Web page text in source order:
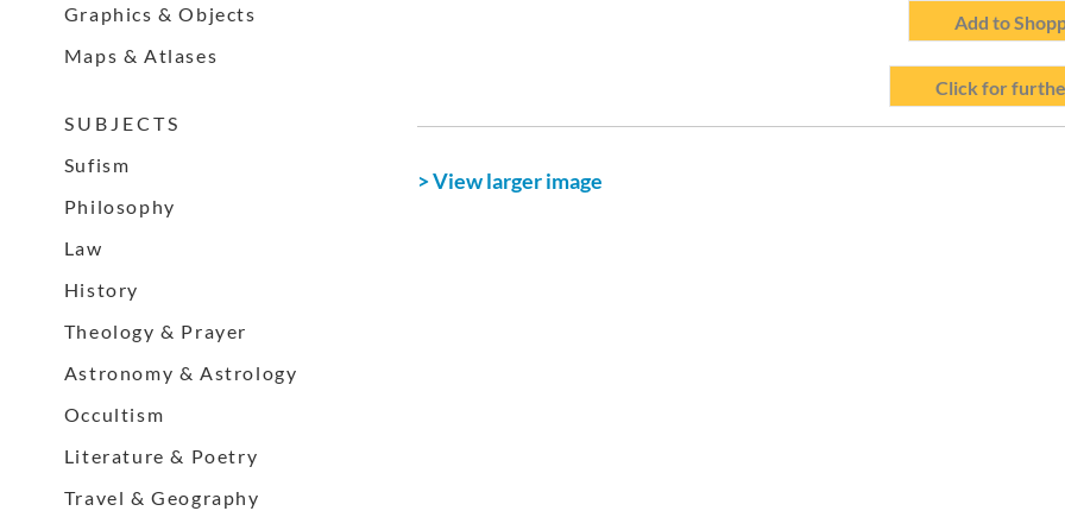
Graphics & Objects
Maps & Atlases
S U B J E C T S
Sufism
Philosophy
Law
History
Theology & Prayer
Astronomy & Astrology
Occultism
Literature & Poetry
Travel & Geography
Add to
Click for
> View larger image